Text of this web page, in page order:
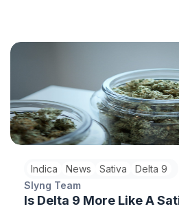
Indica News Sativa
Delta 9
Slyng Team
Is Delta 9 More Like A